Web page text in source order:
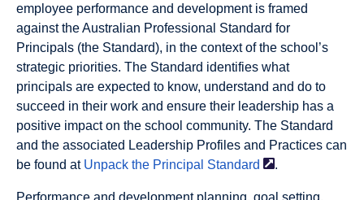
employee performance and development is framed
against the Australian Professional Standard for
Principals (the Standard), in the context of the school’s
strategic priorities. The Standard identifies what
principals are expected to know, understand and do to
succeed in their work and ensure their leadership has a
positive impact on the school community. The Standard
and the associated Leadership Profiles and Practices can
be found at Unpack the Principal Standard .
Performance and development planning, goal setting,